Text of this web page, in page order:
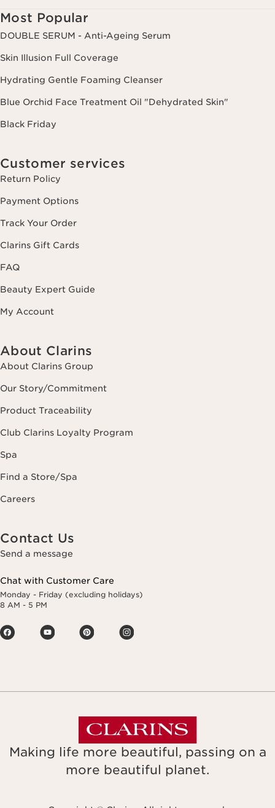
Most Popular
DOUBLE SERUM - Anti-Ageing Serum
Skin Illusion Full Coverage
Hydrating Gentle Foaming Cleanser
Blue Orchid Face Treatment Oil "Dehydrated Skin"
Black Friday
Customer services
Return Policy
Payment Options
Track Your Order
Clarins Gift Cards
FAQ
Beauty Expert Guide
My Account
About Clarins
About Clarins Group
Our Story/Commitment
Product Traceability
Club Clarins Loyalty Program
Spa
Find a Store/Spa
Careers
Contact Us
Send a message
Chat with Customer Care
Monday - Friday (excluding holidays)
8 AM - 5 PM
Making life more beautiful, passing on a
more beautiful planet.